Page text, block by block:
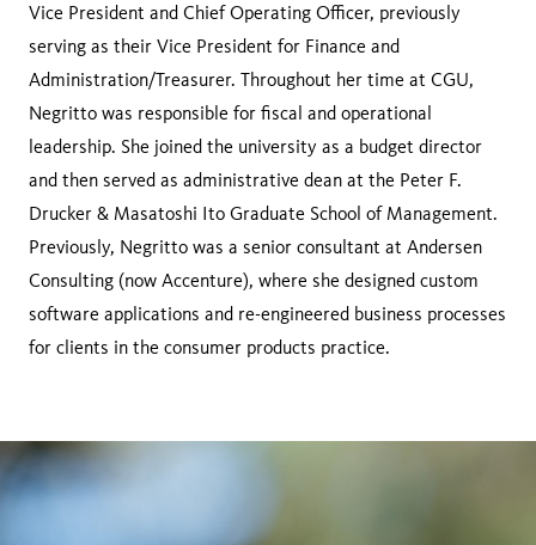
Vice President and Chief Operating Officer, previously
serving as their Vice President for Finance and
Administration/Treasurer. Throughout her time at CGU,
Negritto was responsible for fiscal and operational
leadership. She joined the university as a budget director
and then served as administrative dean at the Peter F.
Drucker & Masatoshi Ito Graduate School of Management.
Previously, Negritto was a senior consultant at Andersen
Consulting (now Accenture), where she designed custom
software applications and re-engineered business processes
for clients in the consumer products practice.